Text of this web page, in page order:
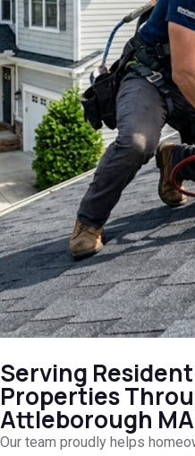
Serving
Properties
Attleborough MA
Our team proudly helps